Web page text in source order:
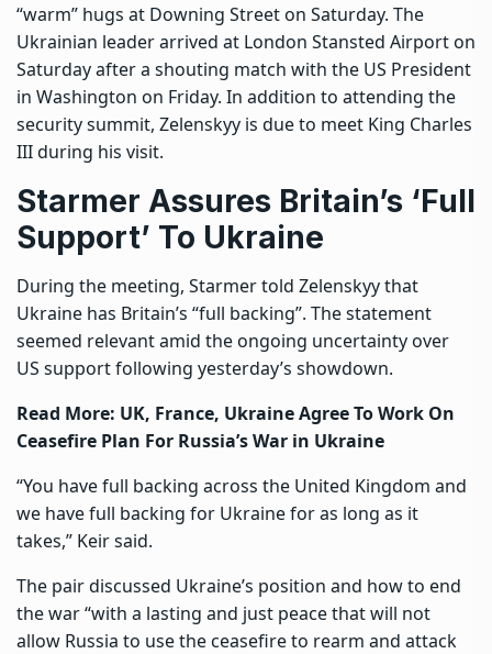
“warm” hugs at Downing Street on Saturday. The
Ukrainian leader arrived at London Stansted Airport on
Saturday after a shouting match with the US President
in Washington on Friday. In addition to attending the
security summit, Zelenskyy is due to meet King Charles
III during his visit.
Starmer Assures Britain’s ‘Full
Support’ To Ukraine
During the meeting, Starmer told Zelenskyy that
Ukraine has Britain’s “full backing”. The statement
seemed relevant amid the ongoing uncertainty over
US support following yesterday’s showdown.
Read More: UK, France, Ukraine Agree To Work On
Ceasefire Plan For Russia’s War in Ukraine
“You have full backing across the United Kingdom and
we have full backing for Ukraine for as long as it
takes,” Keir said.
The pair discussed Ukraine’s position and how to end
the war “with a lasting and just peace that will not
allow Russia to use the ceasefire to rearm and attack